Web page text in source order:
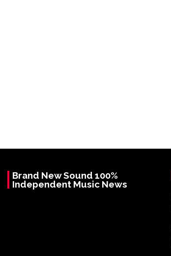
Brand New Sound 100%
Independent Music News